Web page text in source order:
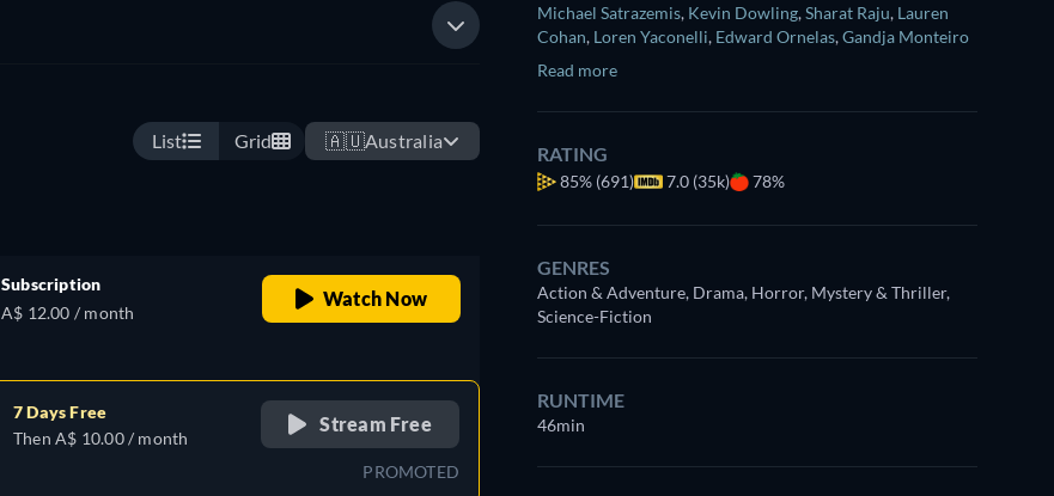
List Grid 🇦🇺Australia
Subscription
A$ 12.00 / month
Watch Now
7 Days Free
Then A$ 10.00 / month
Stream Free
PROMOTED
Michael Satrazemis, Kevin Dowling,Sharat Raju, Lauren
Cohan, Loren Yaconelli, Edward Ornelas,Gandja Monteiro
Read more
RATING
85% (691) 7.0 (35k) 78%
GENRES
Action & Adventure, Drama, Horror, Mystery & Thriller,
Science-Fiction
RUNTIME
46min